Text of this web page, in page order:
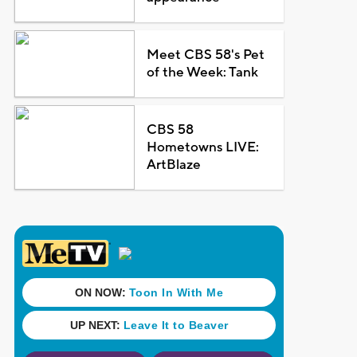
Meet CBS 58's Pet
of the Week: Tank
CBS 58
Hometowns LIVE:
ArtBlaze